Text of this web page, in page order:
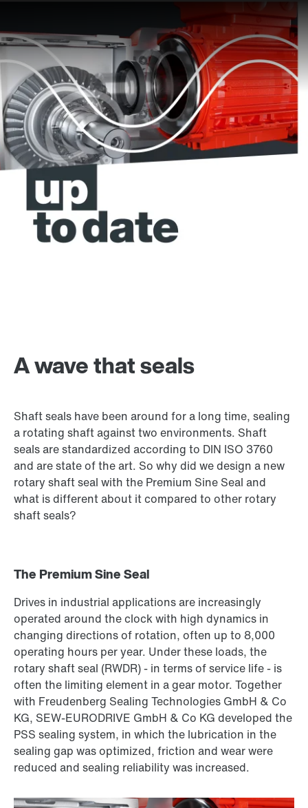
A wave that seals
Shaft seals have been around for a long time, sealing
a rotating shaft against two environments. Shaft
seals are standardized according to DIN ISO 3760
and are state of the art. So why did we design a new
rotary shaft seal with the Premium Sine Seal and
what is different about it compared to other rotary
shaft seals?
The Premium Sine Seal
Drives in industrial applications are increasingly
operated around the clock with high dynamics in
changing directions of rotation, often up to 8,000
operating hours per year. Under these loads, the
rotary shaft seal (RWDR) - in terms of service life - is
often the limiting element in a gear motor. Together
with Freudenberg Sealing Technologies GmbH & Co
KG, SEW-EURODRIVE GmbH & Co KG developed the
PSS sealing system, in which the lubrication in the
sealing gap was optimized, friction and wear were
reduced and sealing reliability was increased.